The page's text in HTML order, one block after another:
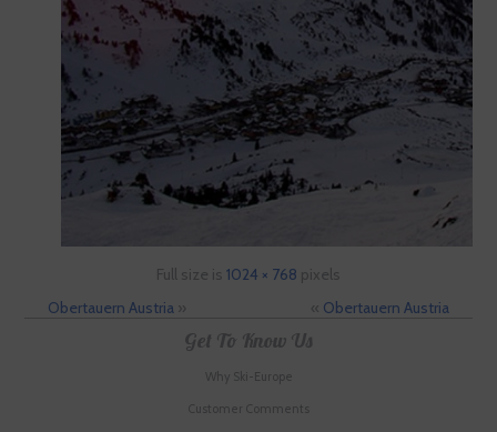
Full size is 1024 × 768 pixels
Obertauern Austria» « Obertauern Austria
Get To Know Us
Why Ski-Europe
Customer Comments